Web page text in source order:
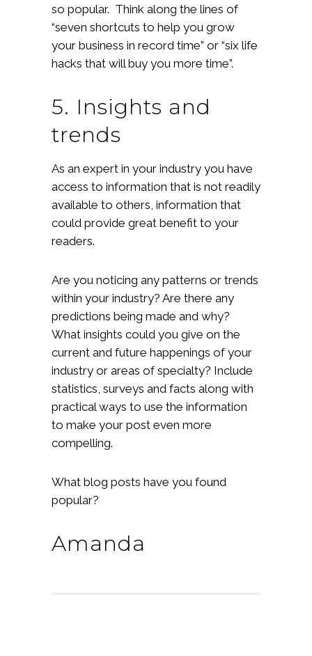
so popular. Think along the lines of
“seven shortcuts to help you grow
your business in record time” or “six life
hacks that will buy you more time”.
5. Insights and
trends
As an expert in your industry you have
access to information that is not readily
available to others, information that
could provide great benefit to your
readers.
Are you noticing any patterns or trends
within your industry? Are there any
predictions being made and why?
What insights could you give on the
current and future happenings of your
industry or areas of specialty? Include
statistics, surveys and facts along with
practical ways to use the information
to make your post even more
compelling.
What blog posts have you found
popular?
Amanda